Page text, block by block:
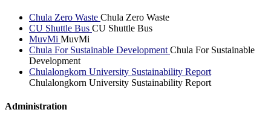
Chula Zero Waste Chula Zero Waste
CU Shuttle Bus CU Shuttle Bus
MuvMi MuvMi
Chula For Sustainable Development Chula For Sustainable
Development
Chulalongkorn University Sustainability Report
Chulalongkorn University Sustainability Report
Administration